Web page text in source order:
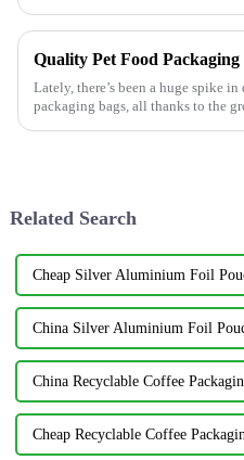
Lately, there’s been a huge spike
packaging bags, all thanks to the
Related Search
Cheap Silver Aluminium Foil
China Silver Aluminium Foil
China Recyclable Coffee
Cheap Recyclable Coffee